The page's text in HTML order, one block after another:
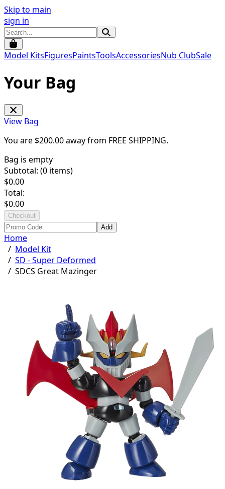
Skip to main
sign in
Model KitsFiguresPaintsToolsAccessoriesNub ClubSale
Your Bag
View Bag
You are $200.00away from FREE SHIPPING.
Bag is empty
Subtotal: (0 items)
$0.00
Total:
$0.00
Checkout
Add
Home
/ Model Kit
/ SD - Super Deformed
/ SDCS Great Mazinger